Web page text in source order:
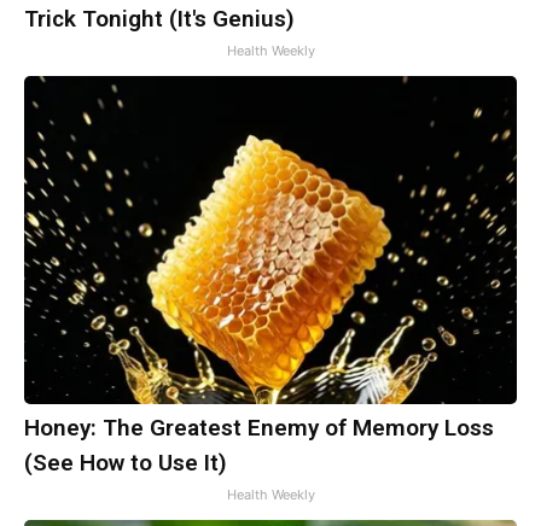
Trick Tonight (It's Genius)
Health Weekly
Honey: The Greatest Enemy of Memory Loss
(See How to Use It)
Health Weekly